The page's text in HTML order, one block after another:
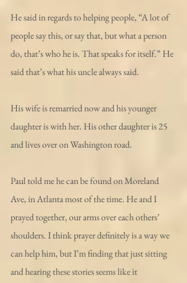
He said in regards to helping people, “A lot of
people say this, or say that, but what a person
do, that’s who he is. That speaks for itself.” He
said that’s what his uncle always said.
His wife is remarried now and his younger
daughter is with her. His other daughter is 25
and lives over on Washington road.
Paul told me he can be found on Moreland
Ave, in Atlanta most of the time. He and I
prayed together, our arms over each others’
shoulders. I think prayer definitely is a way we
can help him, but I’m finding that just sitting
and hearing these stories seems like it